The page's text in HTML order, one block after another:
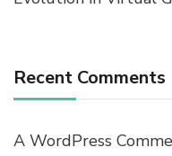
Recent Comments
A WordPress